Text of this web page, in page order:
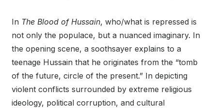
In The Blood of Hussain, who/what is repressed is
not only the populace, but a nuanced imaginary. In
the opening scene, a soothsayer explains to a
teenage Hussain that he originates from the “tomb
of the future, circle of the present.” In depicting
violent conflicts surrounded by extreme religious
ideology, political corruption, and cultural